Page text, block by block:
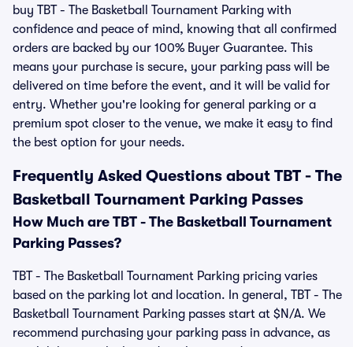
buy TBT - The Basketball Tournament Parking with
confidence and peace of mind, knowing that all confirmed
orders are backed by our 100% Buyer Guarantee. This
means your purchase is secure, your parking pass will be
delivered on time before the event, and it will be valid for
entry. Whether you're looking for general parking or a
premium spot closer to the venue, we make it easy to find
the best option for your needs.
Frequently Asked Questions about TBT - The
Basketball Tournament Parking Passes
How Much are TBT - The Basketball Tournament
Parking Passes?
TBT - The Basketball Tournament Parking pricing varies
based on the parking lot and location. In general, TBT - The
Basketball Tournament Parking passes start at $N/A. We
recommend purchasing your parking pass in advance, as